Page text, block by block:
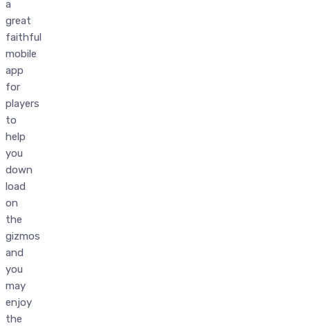
a
great
faithful
mobile
app
for
players
to
help
you
down
load
on
the
gizmos
and
you
may
enjoy
the